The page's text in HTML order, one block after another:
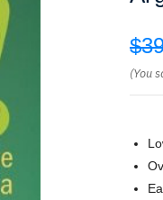
(You